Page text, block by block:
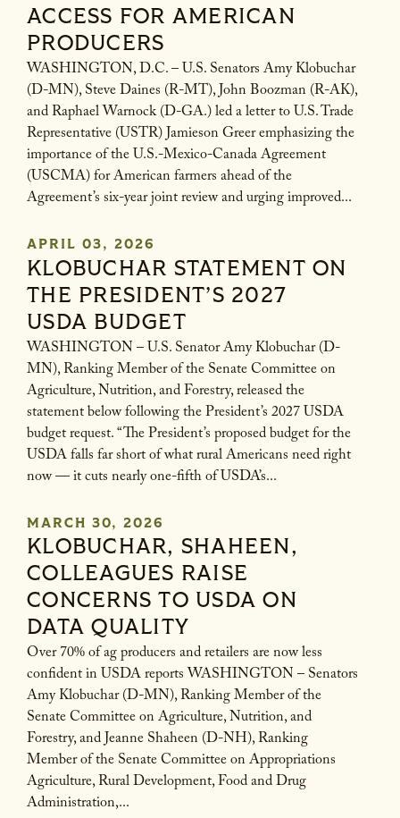
ACCESS FOR AMERICAN
PRODUCERS
WASHINGTON, D.C. – U.S. Senators Amy Klobuchar
(D-MN), Steve Daines (R-MT), John Boozman (R-AK),
and Raphael Warnock (D-GA.) led a letter to U.S. Trade
Representative (USTR) Jamieson Greer emphasizing the
importance of the U.S.-Mexico-Canada Agreement
(USCMA) for American farmers ahead of the
Agreement’s six-year joint review and urging improved...
APRIL 03, 2026
KLOBUCHAR STATEMENT ON
THE PRESIDENT’S 2027
USDA BUDGET
WASHINGTON – U.S. Senator Amy Klobuchar (D-
MN), Ranking Member of the Senate Committee on
Agriculture, Nutrition, and Forestry, released the
statement below following the President’s 2027 USDA
budget request. “The President’s proposed budget for the
USDA falls far short of what rural Americans need right
now — it cuts nearly one-fifth of USDA’s...
MARCH 30, 2026
KLOBUCHAR, SHAHEEN,
COLLEAGUES RAISE
CONCERNS TO USDA ON
DATA QUALITY
Over 70% of ag producers and retailers are now less
confident in USDA reports WASHINGTON – Senators
Amy Klobuchar (D-MN), Ranking Member of the
Senate Committee on Agriculture, Nutrition, and
Forestry, and Jeanne Shaheen (D-NH), Ranking
Member of the Senate Committee on Appropriations
Agriculture, Rural Development, Food and Drug
Administration,...